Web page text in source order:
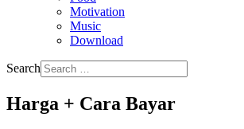
Motivation
Music
Download
Search
Harga + Cara Bayar